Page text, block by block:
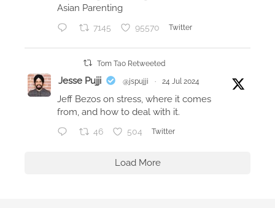
n
o
2
Asian Parenting
7145 95570 Twitter
Tom Tao Retweeted
Jesse Pujji @jspujji · 24 Jul 2024
Jeff Bezos on stress, where it comes
from, and how to deal with it.
46 504 Twitter
Load More